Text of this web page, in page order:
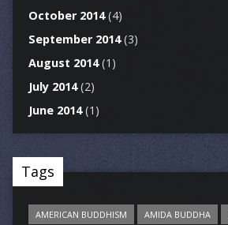
October 2014(4)
September 2014(3)
August 2014(1)
July 2014(2)
June 2014(1)
Tags
AMERICAN BUDDHISM AMIDA BUDDHA